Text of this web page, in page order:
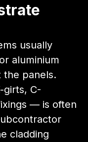
usually
aluminium
the panels.
girts, C-
— is often
cladding